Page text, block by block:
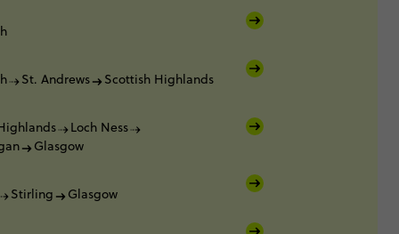
St. Andrews Scottish Highlands
Loch Ness
Glasgow
Stirling Glasgow